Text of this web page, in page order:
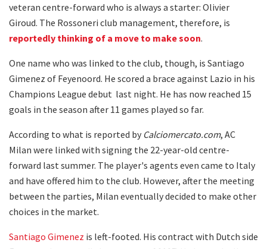
veteran centre-forward who is always a starter: Olivier
Giroud. The Rossoneri club management, therefore, is
reportedly thinking of a move to make soon.
One name who was linked to the club, though, is Santiago
Gimenez of Feyenoord. He scored a brace against Lazio in his
Champions League debut last night. He has now reached 15
goals in the season after 11 games played so far.
According to what is reported by Calciomercato.com, AC
Milan were linked with signing the 22-year-old centre-
forward last summer. The player's agents even came to Italy
and have offered him to the club. However, after the meeting
between the parties, Milan eventually decided to make other
choices in the market.
Santiago Gimenez is left-footed. His contract with Dutch side